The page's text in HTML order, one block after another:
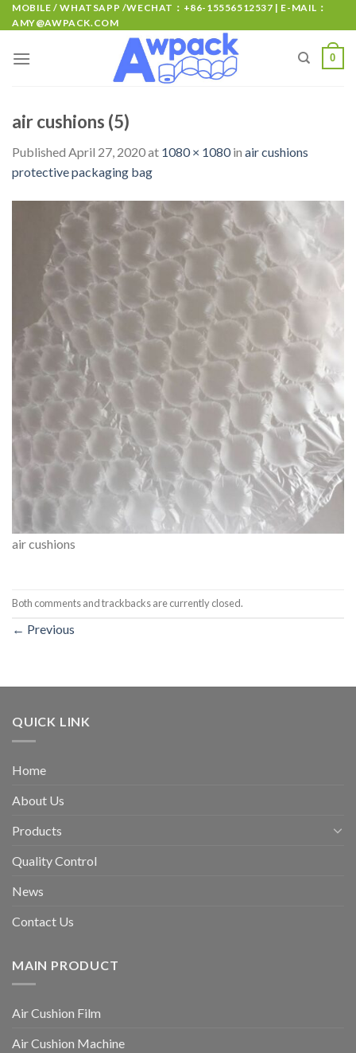
MOBILE / WHATSAPP /WECHAT：+86-15556512537 | E-MAIL：
AMY@AWPACK.COM
0
air cushions (5)
Published April 27, 2020at 1080 × 1080in air cushions
protective packaging bag
air cushions
Both comments and trackbacks are currently closed.
← Previous
QUICK LINK
Home
About Us
Products
Quality Control
News
Contact Us
MAIN PRODUCT
Air Cushion Film
Air Cushion Machine